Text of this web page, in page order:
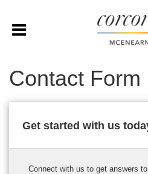
Contact Form
Get started with us
Connect with us to get answers